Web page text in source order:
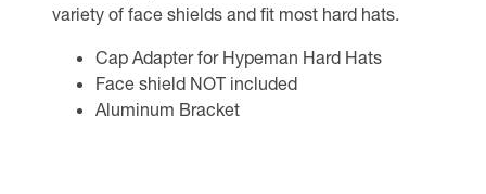
variety of face shields and fit most hard hats.
Cap Adapter for Hypeman Hard Hats
Face shield NOT included
Aluminum Bracket